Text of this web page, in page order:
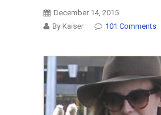
December 14, 2015
By Kaiser
101 Comments